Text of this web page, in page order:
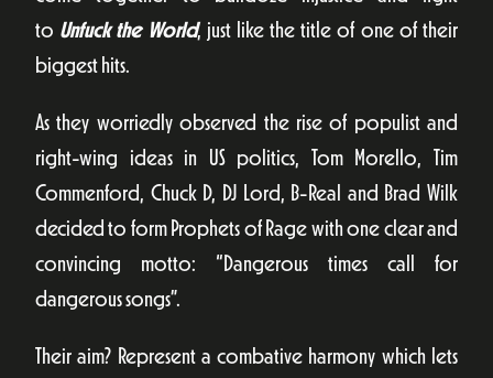
to Unfuck the World, just like the title of one of their
biggest hits.
As they worriedly observed the rise of populist and
right-wing ideas in US politics, Tom Morello, Tim
Commenford, Chuck D, DJ Lord, B-Real and Brad Wilk
decided to form Prophets of Rage with one clear and
convincing motto: “Dangerous times call for
dangerous songs”.
Their aim? Represent a combative harmony which lets